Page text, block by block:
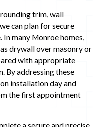
trim, wall
can plan for secure
many Monroe homes,
drywall over masonry or
with appropriate
By addressing these
installation day and
the first appointment
a secure and precise